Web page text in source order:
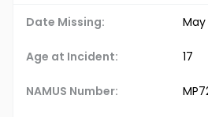
Date Missing: May
Age at Incident: 17
NAMUS Number: